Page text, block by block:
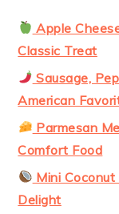
Apple
Classic Treat
Sausage,
American
Parmesan
Comfort Food
Mini
Delight